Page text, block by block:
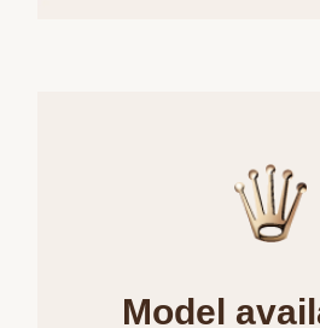
Model